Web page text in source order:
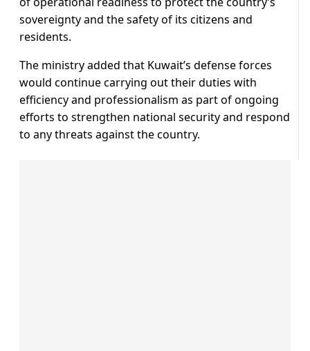
sovereignty and the safety of its citizens and
residents.
The ministry added that Kuwait’s defense forces
would continue carrying out their duties with
efficiency and professionalism as part of ongoing
efforts to strengthen national security and respond
to any threats against the country.